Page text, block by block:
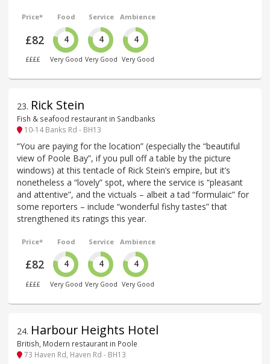
Price*
£82
££££
Food
4
Very Good
Service
4
Very Good
Ambience
4
Very Good
23. Rick Stein
Fish & seafood restaurant in Sandbanks
10-14 Banks Rd - BH13
“You are paying for the location” (especially the “beautiful
view of Poole Bay”, if you pull off a table by the picture
windows) at this tentacle of Rick Stein’s empire, but it’s
nonetheless a “lovely” spot, where the service is “pleasant
and attentive”, and the victuals – albeit a tad “formulaic” for
some reporters – include “wonderful fishy tastes” that
strengthened its ratings this year.
Price*
£82
££££
Food
4
Very Good
Service
4
Very Good
Ambience
4
Very Good
24. Harbour Heights Hotel
British, Modern restaurant in Poole
73 Haven Rd, Haven Rd - BH13